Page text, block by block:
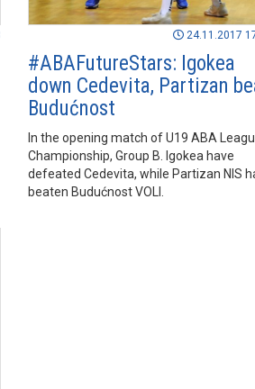
24.11.2017
#ABAFutureStars: Igokea
down Cedevita, Partizan
Budućnost
In the opening match of U19 ABA
Championship, Group B. Igokea have
defeated Cedevita, while Partizan NIS
beaten Budućnost VOLI.